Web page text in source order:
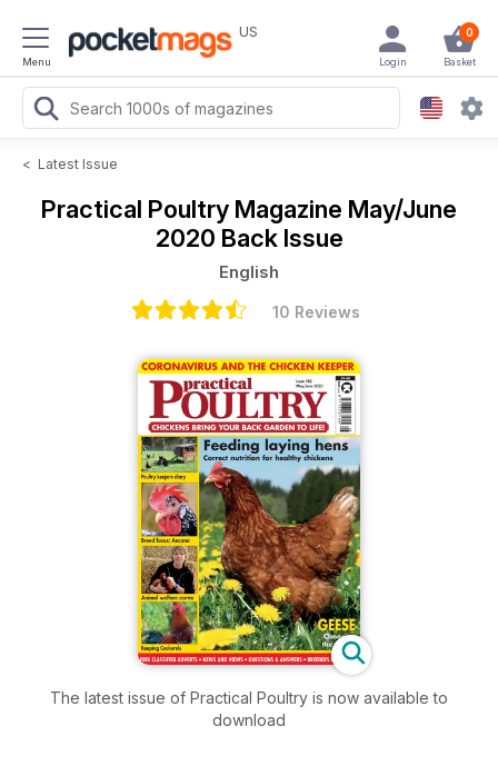
Menu
US 0
Basket
Login
< Latest Issue
Practical Poultry Magazine May/June
2020 Back Issue
English
10 Reviews
The latest issue of Practical Poultry is now available to
download